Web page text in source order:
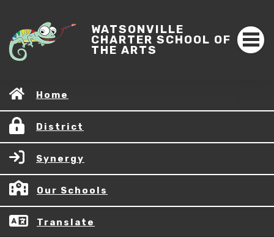
WATSONVILLE
CHARTER SCHOOL OF
THE ARTS
Home
District
Synergy
Our Schools
Translate